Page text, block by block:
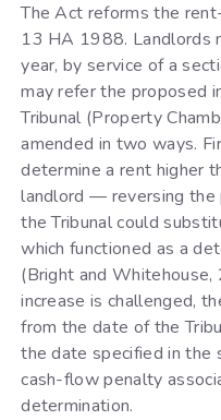
The Act reforms the
13 HA 1988. Landlords
year, by service of a
may refer the proposed
Tribunal (Property
amended in two ways.
determine a rent higher
landlord — reversing the
the Tribunal could
which functioned as a
(Bright and Whitehouse,
increase is challenged,
from the date of the
the date specified in the
cash-flow penalty
determination.